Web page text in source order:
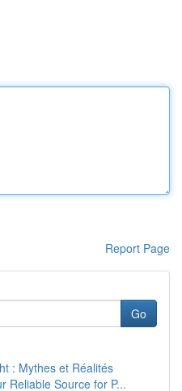
Report Page
Go
: Mythes et Réalités
Reliable Source for P...